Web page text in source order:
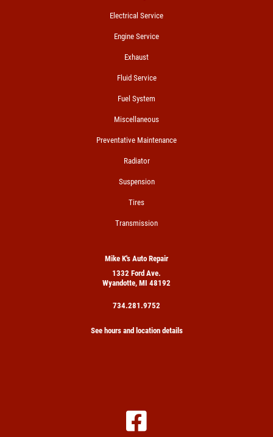
Electrical Service
Engine Service
Exhaust
Fluid Service
Fuel System
Miscellaneous
Preventative Maintenance
Radiator
Suspension
Tires
Transmission
Mike K's Auto Repair
1332 Ford Ave.
Wyandotte, MI 48192
734.281.9752
See hours and location details